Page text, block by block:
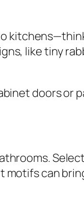
like tiny
doors or
motifs can